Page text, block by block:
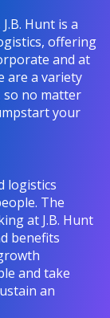
Hunt is a
offering
and at
are a variety
no matter
your
logistics
The
at J.B. Hunt
benefits
and take
an